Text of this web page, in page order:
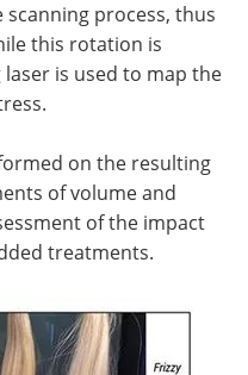
process, thus
this rotation is
is used to map the
on the resulting
of volume and
of the impact
treatments.